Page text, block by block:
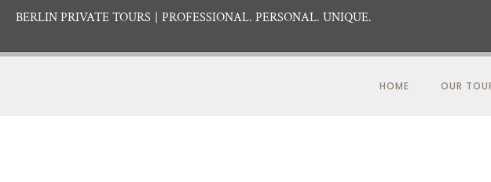
BERLIN PRIVATE TOURS PROFESSIONAL. PERSONAL. UNIQUE.
HOME OUR